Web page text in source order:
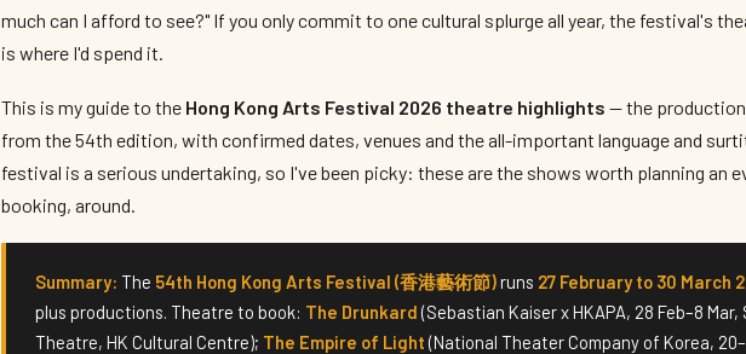
much can I afford to see?" If you only commit to one cultural splurge all year, the festival's
is where I'd spend it.
This is my guide to the Hong Kong Arts Festival 2026 theatre highlights — the
from the 54th edition, with confirmed dates, venues and the all-important language and
festival is a serious undertaking, so I've been picky: these are the shows worth planning an
booking, around.
Summary: The 54th Hong Kong Arts Festival (香港藝術節)runs 27 February to 30 March
plus productions. Theatre to book: The Drunkard (Sebastian Kaiser x HKAPA, 28 Feb–8 Mar,
Theatre, HK Cultural Centre); The Empire of Light (National Theater Company of Korea,